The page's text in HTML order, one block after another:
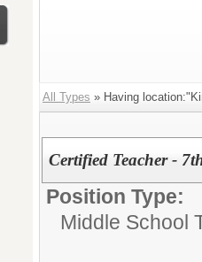
All Types » Having
Certified Teacher -
Position Type:
Middle School